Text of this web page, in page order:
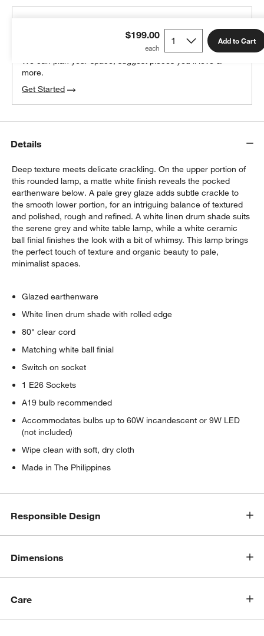
$199.00 Add to Cart
We can plan your space, suggest pieces you’ll love &
more.
Get Started
Details
Deep texture meets delicate crackling. On the upper portion of
this rounded lamp, a matte white finish reveals the pocked
earthenware below. A pale grey glaze adds subtle crackle to
the smooth lower portion, for an intriguing balance of textured
and polished, rough and refined. A white linen drum shade suits
the serene grey and white table lamp, while a white ceramic
ball finial finishes the look with a bit of whimsy. This lamp brings
the perfect touch of texture and organic beauty to pale,
minimalist spaces.
Glazed earthenware
White linen drum shade with rolled edge
80" clear cord
Matching white ball finial
Switch on socket
1 E26 Sockets
A19 bulb recommended
Accommodates bulbs up to 60W incandescent or 9W LED
(not included)
Wipe clean with soft, dry cloth
Made in The Philippines
Responsible Design
Dimensions
Care